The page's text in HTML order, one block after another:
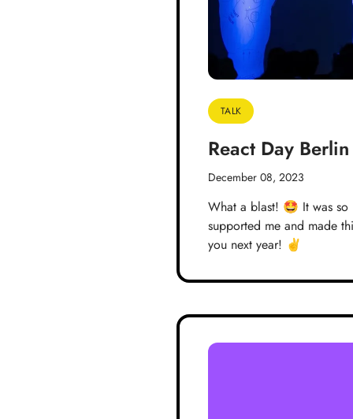
TALK
React Day
December 08, 2023
What a blast! 🤩 It was so
supported me and made
you next year! ✌️